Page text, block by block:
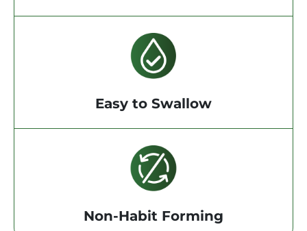
Easy to Swallow
Non-Habit Forming